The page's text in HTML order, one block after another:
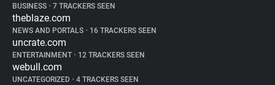
BUSINESS • 7 TRACKERS SEEN
theblaze.com
NEWS AND PORTALS • 16 TRACKERS SEEN
uncrate.com
ENTERTAINMENT • 12 TRACKERS SEEN
webull.com
UNCATEGORIZED • 4 TRACKERS SEEN